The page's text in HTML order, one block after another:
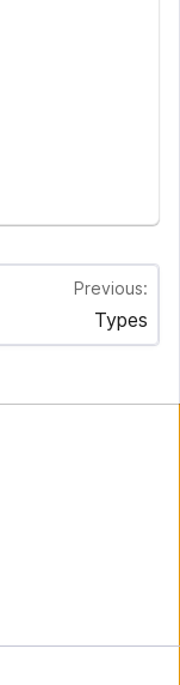
Previous:
Types